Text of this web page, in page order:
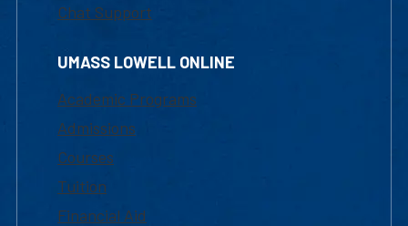
Chat Support
UMASS LOWELL ONLINE
Academic Programs
Admissions
Courses
Tuition
Financial Aid